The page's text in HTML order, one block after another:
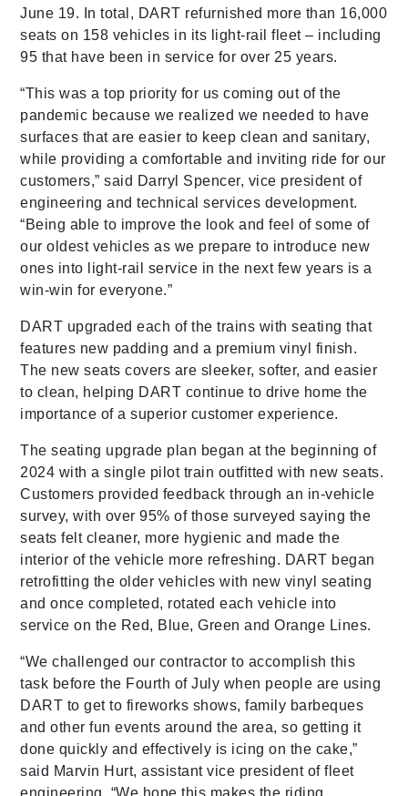
June 19. In total, DART refurnished more than 16,000
seats on 158 vehicles in its light-rail fleet – including
95 that have been in service for over 25 years.
“This was a top priority for us coming out of the
pandemic because we realized we needed to have
surfaces that are easier to keep clean and sanitary,
while providing a comfortable and inviting ride for our
customers,” said Darryl Spencer, vice president of
engineering and technical services development.
“Being able to improve the look and feel of some of
our oldest vehicles as we prepare to introduce new
ones into light-rail service in the next few years is a
win-win for everyone.”
DART upgraded each of the trains with seating that
features new padding and a premium vinyl finish.
The new seats covers are sleeker, softer, and easier
to clean, helping DART continue to drive home the
importance of a superior customer experience.
The seating upgrade plan began at the beginning of
2024 with a single pilot train outfitted with new seats.
Customers provided feedback through an in-vehicle
survey, with over 95% of those surveyed saying the
seats felt cleaner, more hygienic and made the
interior of the vehicle more refreshing. DART began
retrofitting the older vehicles with new vinyl seating
and once completed, rotated each vehicle into
service on the Red, Blue, Green and Orange Lines.
“We challenged our contractor to accomplish this
task before the Fourth of July when people are using
DART to get to fireworks shows, family barbeques
and other fun events around the area, so getting it
done quickly and effectively is icing on the cake,”
said Marvin Hurt, assistant vice president of fleet
engineering. “We hope this makes the riding